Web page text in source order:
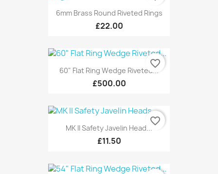
6mm Brass Round Riveted Rings
£22.00
60" Flat Ring Wedge Riveted...
£500.00
favorite_border
MK II Safety Javelin Head...
£11.50
favorite_border